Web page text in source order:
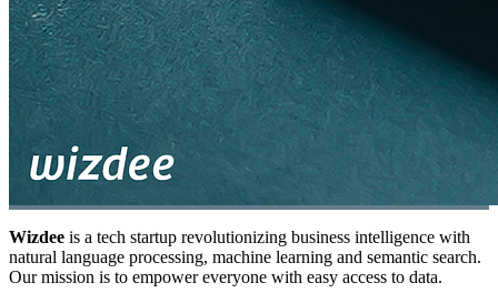
Wizdee is a tech startup revolutionizing business intelligence with
natural language processing, machine learning and semantic search.
Our mission is to empower everyone with easy access to data.